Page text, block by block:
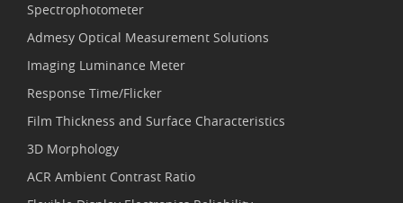
Spectrophotometer
Admesy Optical Measurement Solutions
Imaging Luminance Meter
Response Time/Flicker
Film Thickness and Surface Characteristics
3D Morphology
ACR Ambient Contrast Ratio